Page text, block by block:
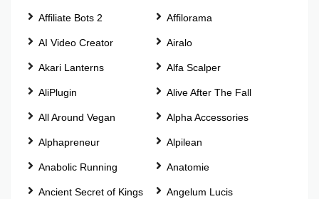
Affiliate Bots 2 Affilorama
AI Video Creator Airalo
Akari Lanterns Alfa Scalper
AliPlugin Alive After The Fall
All Around Vegan Alpha Accessories
Alphapreneur Alpilean
Anabolic Running Anatomie
Ancient Secret of Kings Angelum Lucis